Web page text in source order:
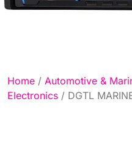
Home / Automotive &
Electronics / DGTL